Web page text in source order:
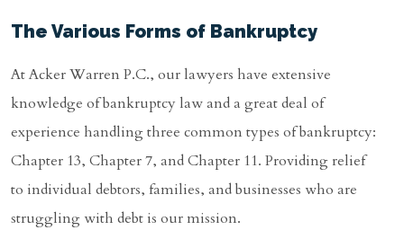
The Various Forms of Bankruptcy
At Acker Warren P.C., our lawyers have extensive
knowledge of bankruptcy law and a great deal of
experience handling three common types of bankruptcy:
Chapter 13, Chapter 7, and Chapter 11. Providing relief
to individual debtors, families, and businesses who are
struggling with debt is our mission.